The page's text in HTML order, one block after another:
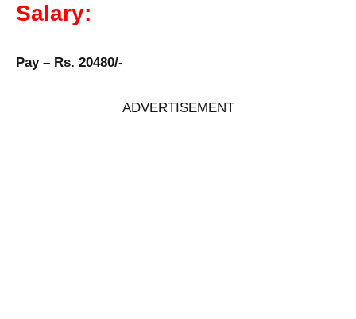
Salary:
Pay – Rs. 20480/-
ADVERTISEMENT